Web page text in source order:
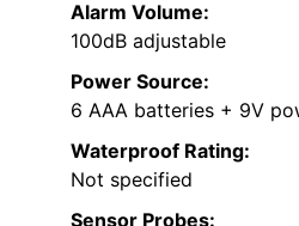
Alarm Volume:
100dB adjustable
Power Source:
6 AAA batteries + 9V
Waterproof Rating:
Not specified
Sensor Probes: